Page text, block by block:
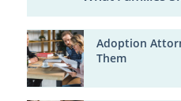
Adoption
Them